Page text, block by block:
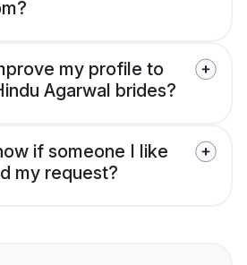
my profile to
Agarwal brides?
if someone I like
my request?